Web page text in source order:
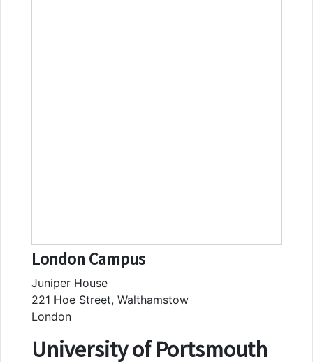
London Campus
Juniper House
221 Hoe Street, Walthamstow
London
University of Portsmouth